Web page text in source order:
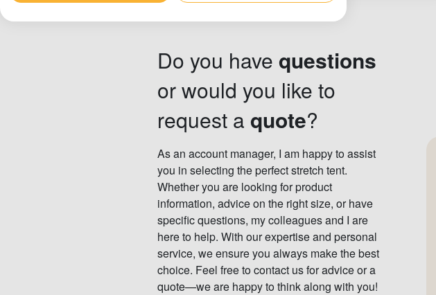
Do you have questions
or would you like to
request a quote?
As an account manager, I am happy to assist
you in selecting the perfect stretch tent.
Whether you are looking for product
information, advice on the right size, or have
specific questions, my colleagues and I are
here to help. With our expertise and personal
service, we ensure you always make the best
choice. Feel free to contact us for advice or a
quote—we are happy to think along with you!